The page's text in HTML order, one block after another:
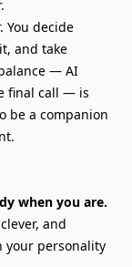
You decide
and take
— AI
final call — is
be a companion
when you are.
and
your personality